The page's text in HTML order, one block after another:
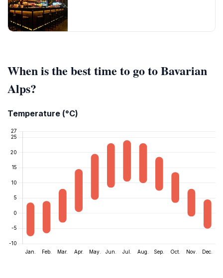
When is the best time to go to Bavarian
Alps?
Temperature (°C)